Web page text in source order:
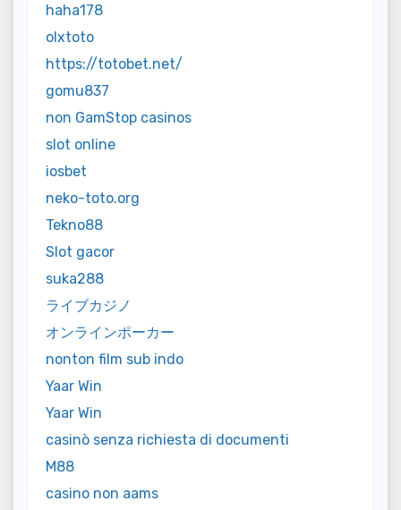
haha178
olxtoto
https://totobet.net/
gomu837
non GamStop casinos
slot online
iosbet
neko-toto.org
Tekno88
Slot gacor
suka288
ライブカジノ
オンラインポーカー
nonton film sub indo
Yaar Win
Yaar Win
casinò senza richiesta di documenti
M88
casino non aams